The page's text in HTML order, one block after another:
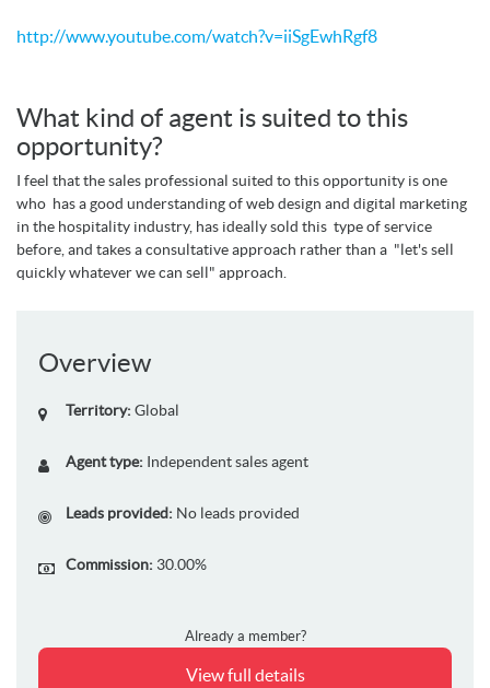
http://www.youtube.com/watch?v=iiSgEwhRgf8
What kind of agent is suited to this
opportunity?
I feel that the sales professional suited to this opportunity is one
who has a good understanding of web design and digital marketing
in the hospitality industry, has ideally sold this type of service
before, and takes a consultative approach rather than a "let's sell
quickly whatever we can sell" approach.
Overview
Territory: Global
Agent type: Independent sales agent
Leads provided: No leads provided
Commission: 30.00%
Already a member?
View full details